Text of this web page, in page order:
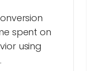
spent on
using